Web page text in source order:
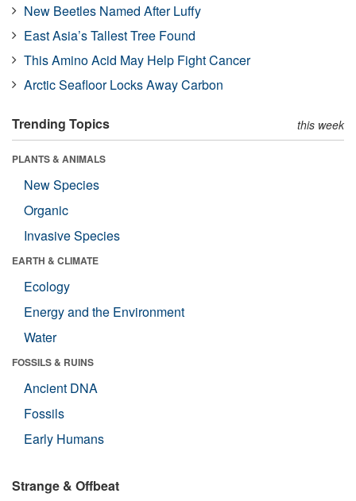
New Beetles Named After Luffy
East Asia’s Tallest Tree Found
This Amino Acid May Help Fight Cancer
Arctic Seafloor Locks Away Carbon
Trending Topics this week
PLANTS & ANIMALS
New Species
Organic
Invasive Species
EARTH & CLIMATE
Ecology
Energy and the Environment
Water
FOSSILS & RUINS
Ancient DNA
Fossils
Early Humans
Strange & Offbeat